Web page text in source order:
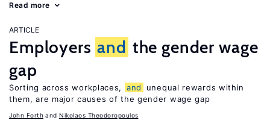
Read more
ARTICLE
Employers and the gender wage
gap
Sorting across workplaces, and
unequal rewards within
them, are major causes of the gender wage gap
John Forth Nikolaos Theodoropoulos